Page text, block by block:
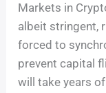
Markets in
albeit stringent,
forced to
prevent capital
will take years